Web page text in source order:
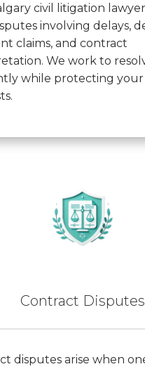
civil litigation
involving delays,
claims, and contract
We work to
while protecting your
Contract Disputes
disputes arise when